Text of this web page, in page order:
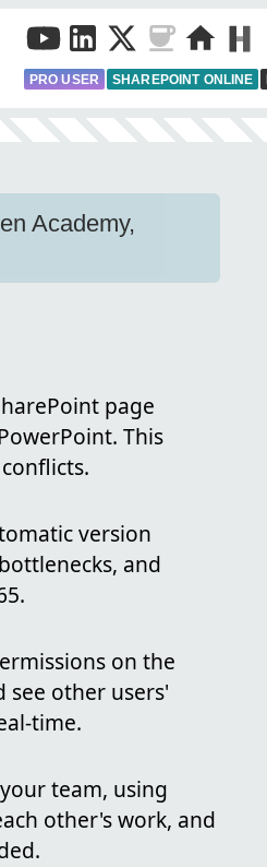
PRO USER SHAREPOINT ONLINE
Academy,
page
This
version
and
on the
see other users'
time.
team, using
other's work, and